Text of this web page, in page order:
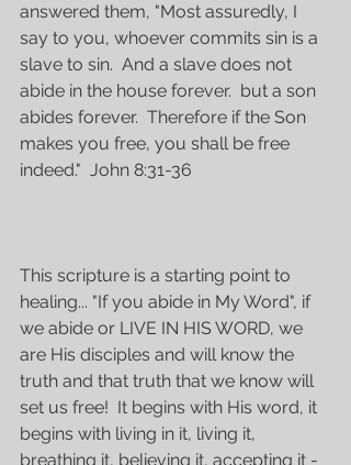
answered them, "Most assuredly, I
say to you, whoever commits sin is a
slave to sin.  And a slave does not
abide in the house forever.  but a son
abides forever.  Therefore if the Son
makes you free, you shall be free
indeed."  John 8:31-36
This scripture is a starting point to
healing... "If you abide in My Word", if
we abide or LIVE IN HIS WORD, we
are His disciples and will know the
truth and that truth that we know will
set us free!  It begins with His word, it
begins with living in it, living it,
breathing it, believing it, accepting it -